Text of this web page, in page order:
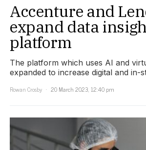
Accenture and
expand data
platform
The platform which uses AI and
expanded to increase digital and in-
Rowan Crosby
20 March 2023, 12:40 pm